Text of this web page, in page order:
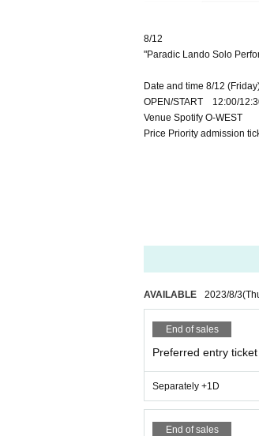
8/12
"Paradic Lando Solo
Date and time 8/12
OPEN/START 12:00/
Venue Spotify O-WEST
Price Priority admission
AVAILABLE 2023/8/3
End of sales
Preferred entry ticket
Separately +1D
End of sales